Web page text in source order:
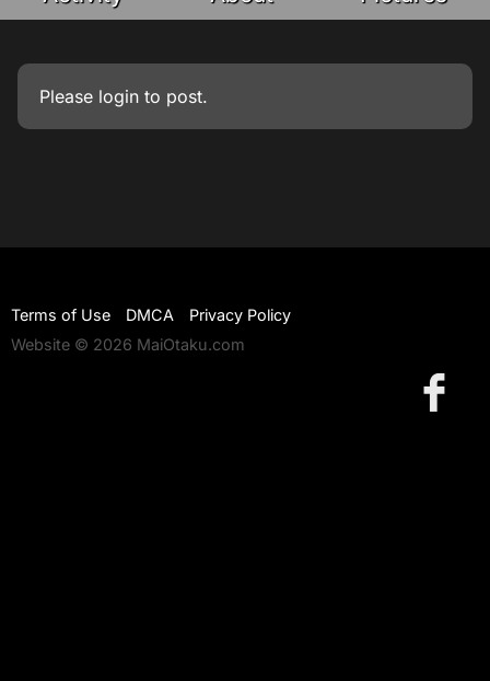
Please login to post.
Terms of Use DMCA
Privacy Policy
Website © 2026 MaiOtaku.com